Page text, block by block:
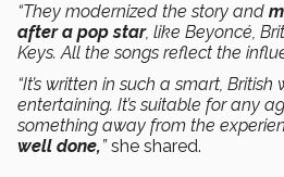
“They modernized the story and
after a pop star, like Beyoncé,
Keys. All the songs reflect the
“It’s written in such a smart, British
entertaining. It’s suitable for any
something away from the
well done,”she shared.